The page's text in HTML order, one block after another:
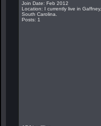
Join Date: Feb 2012
Location: I currently live in Gaffney,
South Carolina.
Posts: 1